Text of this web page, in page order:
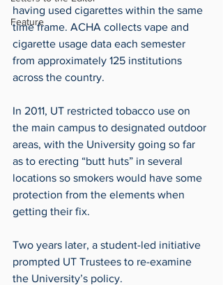
Feature
having used cigarettes within the same
time frame. ACHA collects vape and
cigarette usage data each semester
from approximately 125 institutions
across the country.
In 2011, UT restricted tobacco use on
the main campus to designated outdoor
areas, with the University going so far
as to erecting “butt huts” in several
locations so smokers would have some
protection from the elements when
getting their fix.
Two years later, a student-led initiative
prompted UT Trustees to re-examine
the University’s policy.